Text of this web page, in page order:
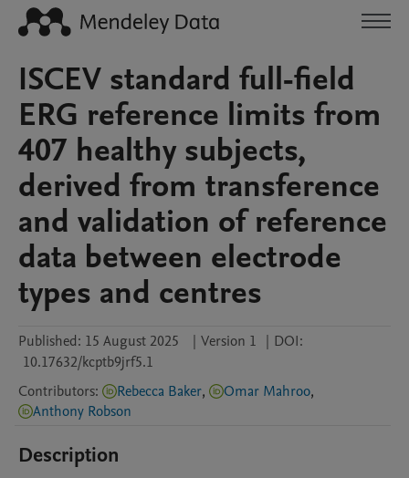
ISCEV standard full-field
ERG reference limits from
407 healthy subjects,
derived from transference
and validation of reference
data between electrode
types and centres
Published: 15 August 2025 | Version 1 | DOI:
10.17632/kcptb9jrf5.1
Contributors: Rebecca Baker, Omar Mahroo,
Anthony Robson
Description